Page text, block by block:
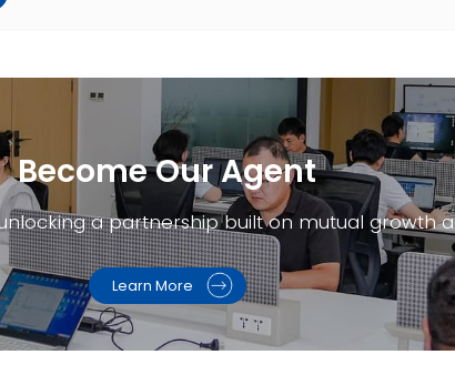
Become Our Agent​
unlocking a partnership built on mutual growth
Learn More